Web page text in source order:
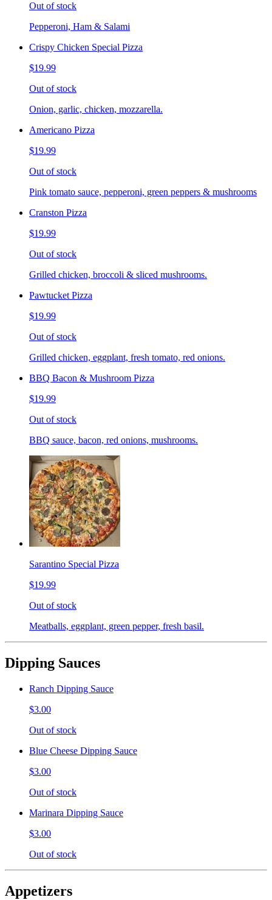
Out of stock
Pepperoni, Ham & Salami
Crispy Chicken Special Pizza
$19.99
Out of stock
Onion, garlic, chicken, mozzarella.
Americano Pizza
$19.99
Out of stock
Pink tomato sauce, pepperoni, green peppers & mushrooms
Cranston Pizza
$19.99
Out of stock
Grilled chicken, broccoli & sliced mushrooms.
Pawtucket Pizza
$19.99
Out of stock
Grilled chicken, eggplant, fresh tomato, red onions.
BBQ Bacon & Mushroom Pizza
$19.99
Out of stock
BBQ sauce, bacon, red onions, mushrooms.
Sarantino Special Pizza
$19.99
Out of stock
Meatballs, eggplant, green pepper, fresh basil.
Dipping Sauces
Ranch Dipping Sauce
$3.00
Out of stock
Blue Cheese Dipping Sauce
$3.00
Out of stock
Marinara Dipping Sauce
$3.00
Out of stock
Appetizers